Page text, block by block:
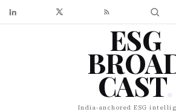
ESG
CAST.
India-anchored ESG